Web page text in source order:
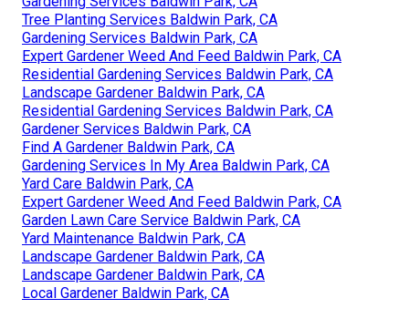
Tree Planting Services Baldwin Park, CA
Gardening Services Baldwin Park, CA
Expert Gardener Weed And Feed Baldwin Park, CA
Residential Gardening Services Baldwin Park, CA
Landscape Gardener Baldwin Park, CA
Residential Gardening Services Baldwin Park, CA
Gardener Services Baldwin Park, CA
Find A Gardener Baldwin Park, CA
Gardening Services In My Area Baldwin Park, CA
Yard Care Baldwin Park, CA
Expert Gardener Weed And Feed Baldwin Park, CA
Garden Lawn Care Service Baldwin Park, CA
Yard Maintenance Baldwin Park, CA
Landscape Gardener Baldwin Park, CA
Landscape Gardener Baldwin Park, CA
Local Gardener Baldwin Park, CA